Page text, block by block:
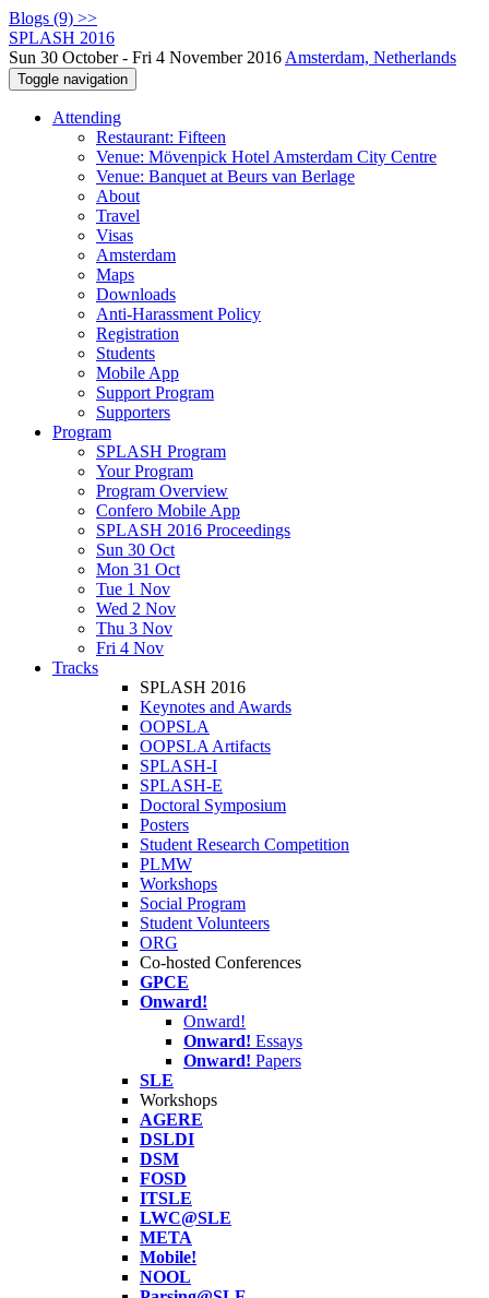
Blogs (9) >>
SPLASH 2016
Sun 30 October - Fri 4 November 2016 Amsterdam, Netherlands
Toggle navigation
Attending
Restaurant: Fifteen
Venue: Mövenpick Hotel Amsterdam City Centre
Venue: Banquet at Beurs van Berlage
About
Travel
Visas
Amsterdam
Maps
Downloads
Anti-Harassment Policy
Registration
Students
Mobile App
Support Program
Supporters
Program
SPLASH Program
Your Program
Program Overview
Confero Mobile App
SPLASH 2016 Proceedings
Sun 30 Oct
Mon 31 Oct
Tue 1 Nov
Wed 2 Nov
Thu 3 Nov
Fri 4 Nov
Tracks
SPLASH 2016
Keynotes and Awards
OOPSLA
OOPSLA Artifacts
SPLASH-I
SPLASH-E
Doctoral Symposium
Posters
Student Research Competition
PLMW
Workshops
Social Program
Student Volunteers
ORG
Co-hosted Conferences
GPCE
Onward!
Onward!
Onward! Essays
Onward! Papers
SLE
Workshops
AGERE
DSLDI
DSM
FOSD
ITSLE
LWC@SLE
META
Mobile!
NOOL